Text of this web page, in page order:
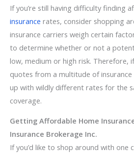
If you’re still having difficulty finding
insurance rates, consider shopping
insurance carriers weigh certain
to determine whether or not a
low, medium or high risk. Therefore,
quotes from a multitude of
up with wildly different rates for the
coverage.
Getting Affordable Home
Insurance Brokerage Inc.
If you’d like to shop around with one